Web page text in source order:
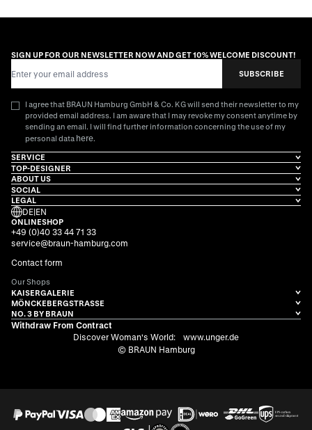
SIGN UP FOR OUR NEWSLETTER NOW AND GET 10% WELCOME DISCOUNT!
SUBSCRIBE
I agree that BRAUN Hamburg GmbH & Co. KG will send their newsletter to my
provided email address. I am aware that I may revoke my consent anytime by
sending an email. I will find further information concerning the use of my
personal data here.
SERVICE
TOP-DESIGNER
ABOUT US
SOCIAL
LEGAL
DE|EN
ONLINESHOP
+49 (0)40 33 44 71 33
service@braun-hamburg.com
Contact form
Our Shops
KAISERGALERIE
MÖNCKEBERGSTRASSE
NO. 3 BY BRAUN
Withdraw From Contract
Discover Woman's World:
www.unger.de
© BRAUN Hamburg